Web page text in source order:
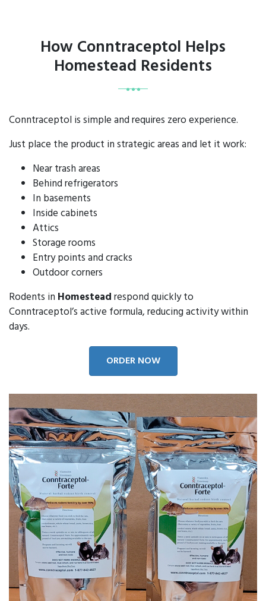
How Conntraceptol Helps
Homestead Residents
Conntraceptol is simple and requires zero experience.
Just place the product in strategic areas and let it work:
Near trash areas
Behind refrigerators
In basements
Inside cabinets
Attics
Storage rooms
Entry points and cracks
Outdoor corners
Rodents in Homesteadrespond quickly to
Conntraceptol’s active formula, reducing activity within
days.
ORDER NOW